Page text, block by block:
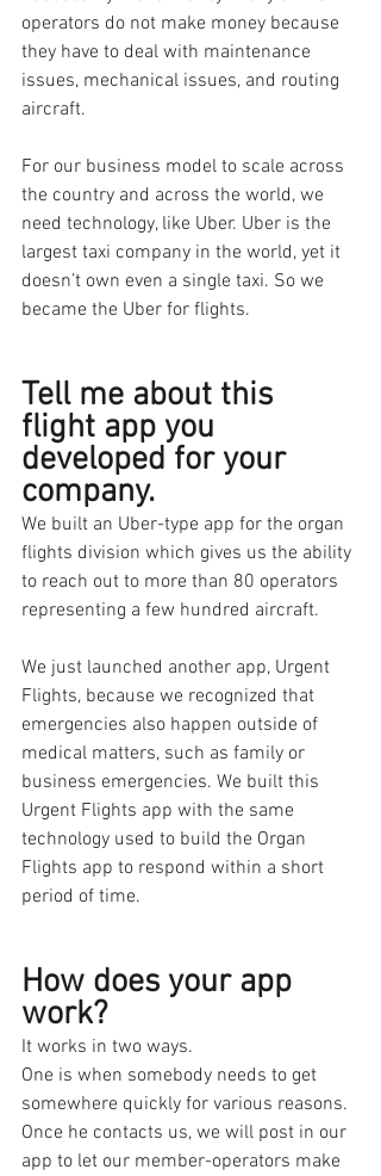
operators do not make money because
they have to deal with maintenance
issues, mechanical issues, and routing
aircraft.
For our business model to scale across
the country and across the world, we
need technology, like Uber. Uber is the
largest taxi company in the world, yet it
doesn’t own even a single taxi. So we
became the Uber for flights.
Tell me about this
flight app you
developed for your
company.
We built an Uber-type app for the organ
flights division which gives us the ability
to reach out to more than 80 operators
representing a few hundred aircraft.
We just launched another app, Urgent
Flights, because we recognized that
emergencies also happen outside of
medical matters, such as family or
business emergencies. We built this
Urgent Flights app with the same
technology used to build the Organ
Flights app to respond within a short
period of time.
How does your app
work?
It works in two ways.
One is when somebody needs to get
somewhere quickly for various reasons.
Once he contacts us, we will post in our
app to let our member-operators make